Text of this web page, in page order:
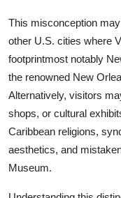
Real Estate
General
Press Release
This misconception
other U.S. cities where
footprintmost notably
the renowned New
Alternatively, visitors
shops, or cultural
Caribbean religions,
aesthetics, and
Museum.